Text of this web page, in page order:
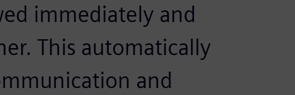
immediately and
This automatically
and